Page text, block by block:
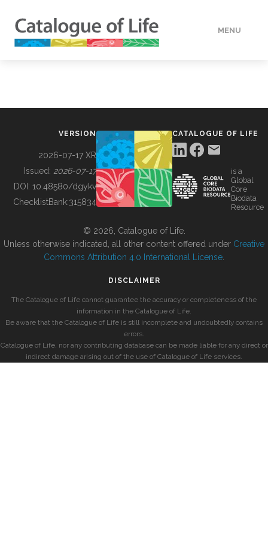
MENU
BUILDING COL
VERSION
2026-07-17 XR
Issued: 2026-07-17
DOI: 10.48580/dgykv
ChecklistBank:315834
CATALOGUE OF LIFE
is a
Global
Core
Biodata
Resource
© 2026, Catalogue of Life.
Unless otherwise indicated, all other content offered under Creative
Commons Attribution 4.0 International License
DISCLAIMER
The Catalogue of Life cannot guarantee the accuracy or completeness of the
information in the Catalogue of Life.
Be aware that the Catalogue of Life is still incomplete and undoubtedly contains
errors.
Catalogue of Life, nor any contributing database can be made liable for any direct or
indirect damage arising out of the use of Catalogue of Life services.